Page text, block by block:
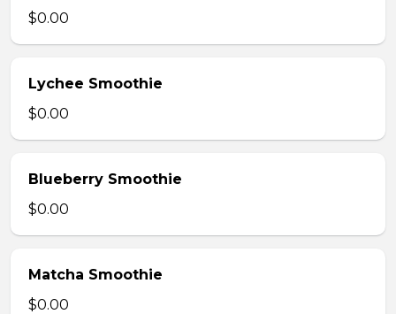
$0.00
Lychee Smoothie
$0.00
Blueberry Smoothie
$0.00
Matcha Smoothie
$0.00